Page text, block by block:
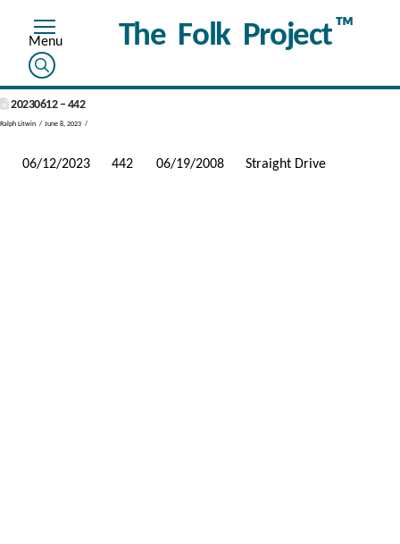
The Folk Project™
20230612 – 442
Ralph Litwin June 8, 2023
06/12/2023 442 06/19/2008 Straight Drive